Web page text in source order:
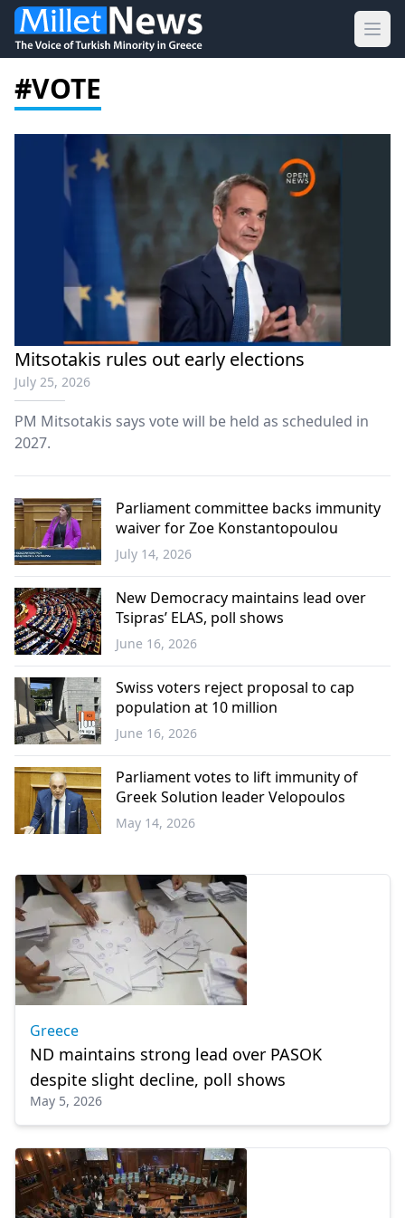
#VOTE
Mitsotakis rules out early elections
July 25, 2026
PM Mitsotakis says vote will be held as scheduled in
2027.
Greece
Parliament committee backs immunity
waiver for Zoe Konstantopoulou
July 14, 2026
Greece
New Democracy maintains lead over
Tsipras’ ELAS, poll shows
June 16, 2026
Europe
Swiss voters reject proposal to cap
population at 10 million
June 16, 2026
Parliament votes to lift immunity of
Greek Solution leader Velopoulos
May 14, 2026
Greece
ND maintains strong lead over PASOK
despite slight decline, poll shows
May 5, 2026